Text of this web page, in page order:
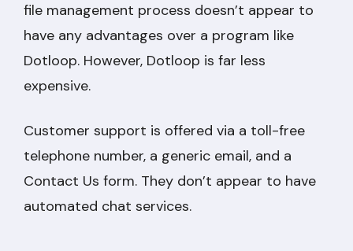
file management process doesn’t appear to
have any advantages over a program like
Dotloop. However, Dotloop is far less
expensive.
Customer support is offered via a toll-free
telephone number, a generic email, and a
Contact Us form. They don’t appear to have
automated chat services.